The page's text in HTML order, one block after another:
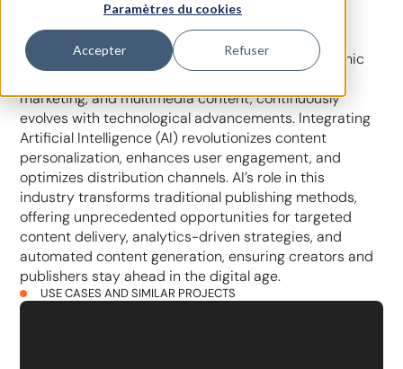
Paramètres du cookies
Accepter Refuser
forefront of content creation, distribution, and
consumption, shaping how information and
entertainment reach global audiences. This dynamic
marketing, and multimedia content, continuously
evolves with technological advancements. Integrating
Artificial Intelligence (AI) revolutionizes content
personalization, enhances user engagement, and
optimizes distribution channels. AI’s role in this
industry transforms traditional publishing methods,
offering unprecedented opportunities for targeted
content delivery, analytics-driven strategies, and
automated content generation, ensuring creators and
publishers stay ahead in the digital age.
USE CASES AND SIMILAR PROJECTS